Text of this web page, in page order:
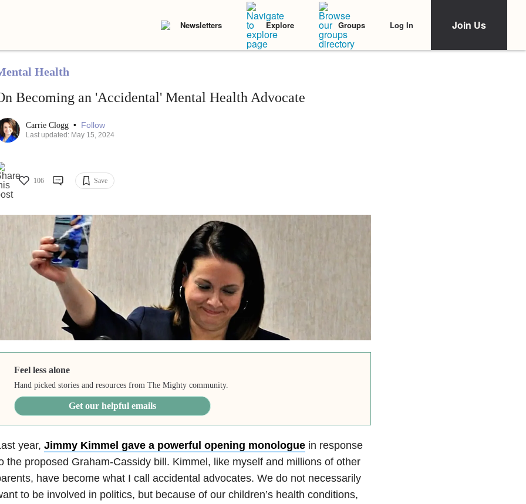
Newsletters Explore Groups Log In Join Us
Health
Becoming an 'Accidental' Mental Health Advocate
Carrie Clogg • Follow
Last updated: May 15, 2024
106 Save
Feel less alone
Hand picked stories and resources from The Mighty community.
Get our helpful emails
year, Jimmy Kimmel gave a powerful opening monologuein response
the proposed Graham-Cassidy bill. Kimmel, like myself and millions of other
have become what I call accidental advocates. We do not necessarily
to be involved in politics, but because of our children’s health conditions,